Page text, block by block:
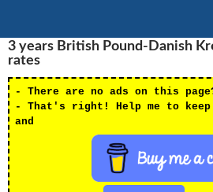
TO
CONTENT
3 years British Pound-Danish
rates
- There are no ads on this
- That's right! Help me to
and